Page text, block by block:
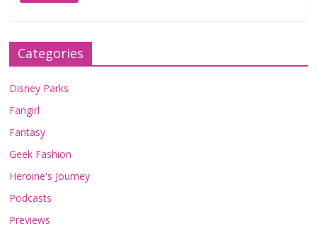
Categories
Disney Parks
Fangirl
Fantasy
Geek Fashion
Heroine's Journey
Podcasts
Previews